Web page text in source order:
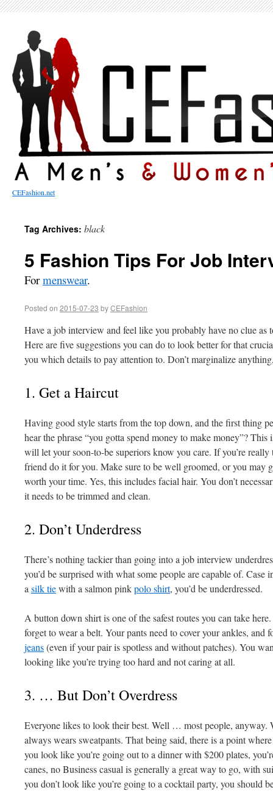
CEFashion.net
Tag Archives: black
5 Fashion Tips For Job
Formenswear.
Posted on 2015-07-23 byCEFashion
Have a job interview and feel like you probably have no clue as
Here are five suggestions you can do to look better for that
you which details to pay attention to. Don’t marginalize
1. Get a Haircut
Having good style starts from the top down, and the first thing
hear the phrase “you gotta spend money to make money”?
will let your soon-to-be superiors know you care. If you’re
friend do it for you. Make sure to be well groomed, or you may
worth your time. Yes, this includes facial hair. You don’t
it needs to be trimmed and clean.
2. Don’t Underdress
There’s nothing tackier than going into a job interview
you’d be surprised with what some people are capable of.
a silk tiewith a salmon pinkpolo shirt, you’d be underdressed.
A button down shirt is one of the safest routes you can take
forget to wear a belt. Your pants need to cover your ankles, and
jeans(even if your pair is spotless and without patches). You
looking like you’re trying too hard and not caring at all.
3. … But Don’t Overdress
Everyone likes to look their best. Well … most people, anyway.
always wears sweatpants. That being said, there is a point
you look like you’re going out to a dinner with $200 plates,
canes, no Business casual is generally a great way to go, with
you don’t look like you’re going to a cocktail party, you should